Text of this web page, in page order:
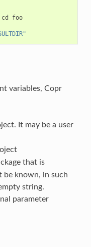
cd
foo
variables, Copr
It may be a user
that is
be known, in such
string.
parameter